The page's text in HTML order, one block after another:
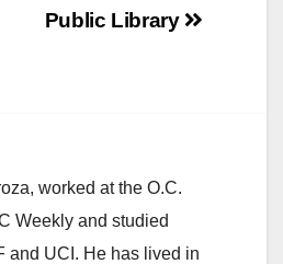
Public Library
worked at the O.C.
Weekly and studied
and UCI. He has lived in